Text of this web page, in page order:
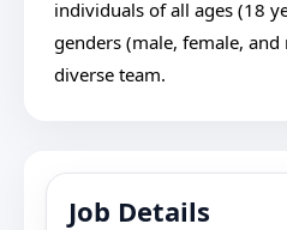
individuals of all ages (18
genders (male, female,
diverse team.
Job Details